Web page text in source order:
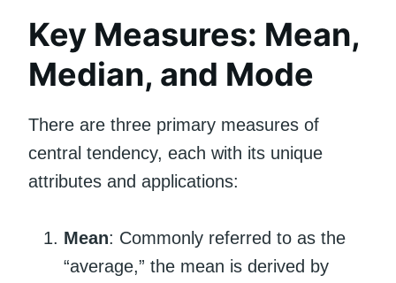
Key Measures: Mean,
Median, and Mode
There are three primary measures of
central tendency, each with its unique
attributes and applications:
Mean: Commonly referred to as the
“average,” the mean is derived by